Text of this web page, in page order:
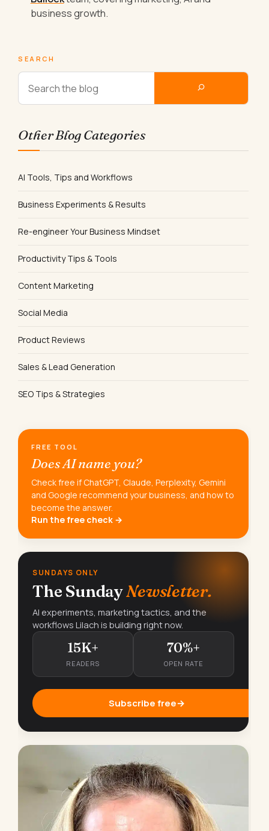
business growth.
SEARCH
Other Blog Categories
AI Tools, Tips and Workflows
Business Experiments & Results
Re-engineer Your Business Mindset
Productivity Tips & Tools
Content Marketing
Social Media
Product Reviews
Sales & Lead Generation
SEO Tips & Strategies
FREE TOOL
Does AI name you?
Check free if ChatGPT, Claude, Perplexity, Gemini
and Google recommend your business, and how to
become the answer.
Run the free check →
SUNDAYS ONLY
The SundayNewsletter.
AI experiments, marketing tactics, and the
workflows Lilach is building right now.
15K+
READERS
70%+
OPEN RATE
Subscribe free→